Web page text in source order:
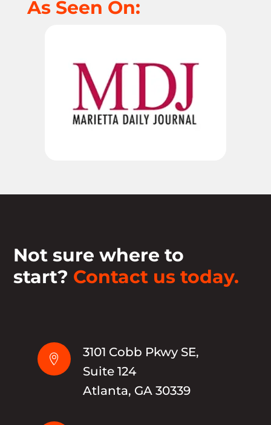
As Seen On:
Not sure where to
start? Contact us today.

3101 Cobb Pkwy SE,
Suite 124
Atlanta, GA 30339